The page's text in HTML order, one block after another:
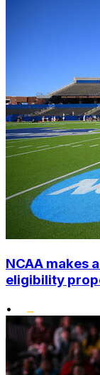
NCAA makes
eligibility
•